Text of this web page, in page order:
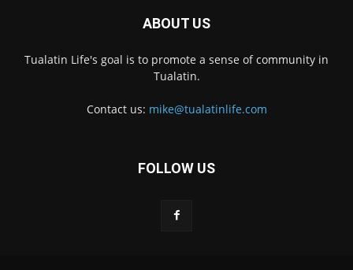
ABOUT US
Tualatin Life's goal is to promote a sense of community in
Tualatin.
Contact us: mike@tualatinlife.com
FOLLOW US